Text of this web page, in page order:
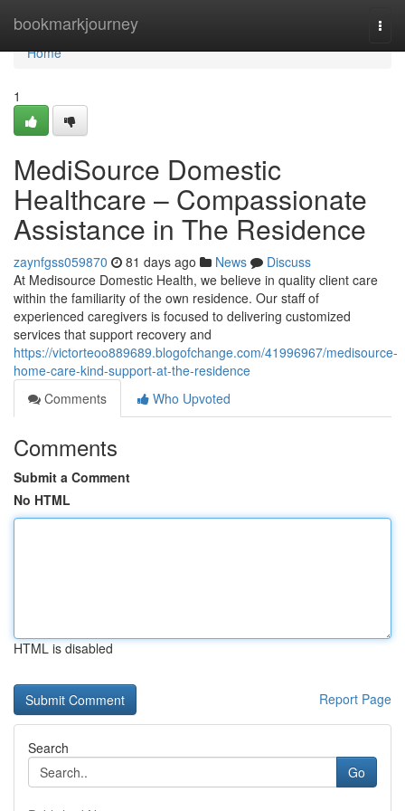
bookmarkjourney
Home
Home
1
MediSource Domestic
Healthcare – Compassionate
Assistance in The Residence
zaynfgss059870 81 days ago News
Discuss
At Medisource Domestic Health, we believe in quality client care
within the familiarity of the own residence. Our staff of
experienced caregivers is focused to delivering customized
services that support recovery and
https://victorteoo889689.blogofchange.com/41996967/medisource-
home-care-kind-support-at-the-residence
Comments
Who Upvoted
Comments
Submit a Comment
No HTML
HTML is disabled
Report Page
Search
Go